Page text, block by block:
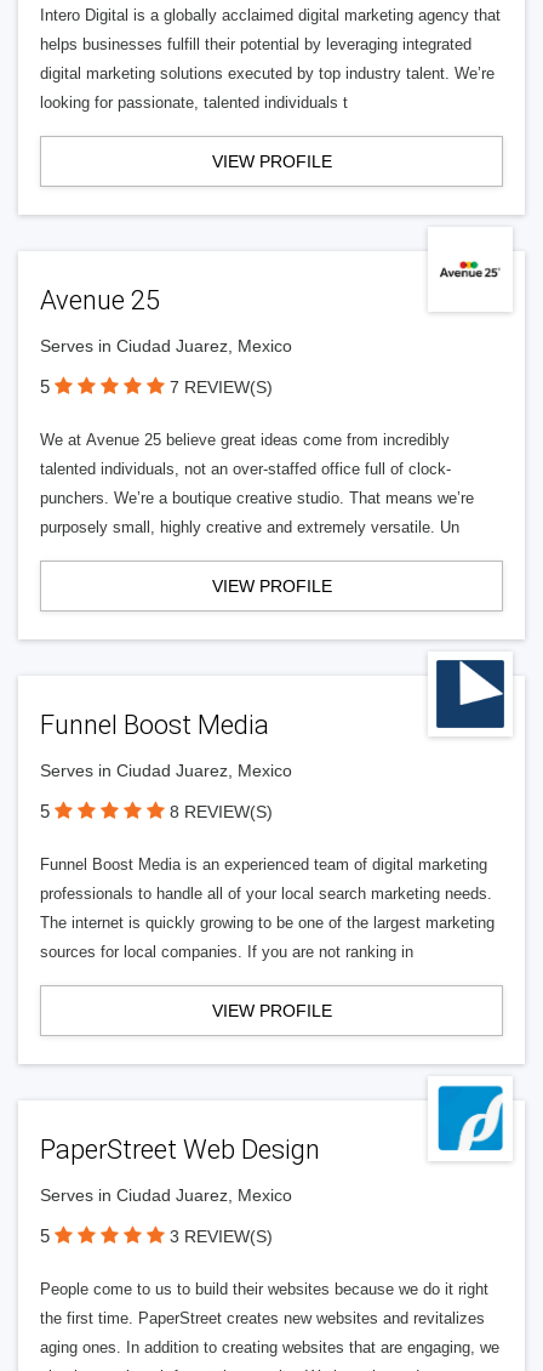
Intero Digital is a globally acclaimed digital marketing agency that
helps businesses fulfill their potential by leveraging integrated
digital marketing solutions executed by top industry talent. We’re
looking for passionate, talented individuals t
VIEW PROFILE
Avenue 25
Serves in Ciudad Juarez, Mexico
5 7 REVIEW(S)
We at Avenue 25 believe great ideas come from incredibly
talented individuals, not an over-staffed office full of clock-
punchers. We’re a boutique creative studio. That means we’re
purposely small, highly creative and extremely versatile. Un
VIEW PROFILE
Funnel Boost Media
Serves in Ciudad Juarez, Mexico
5 8 REVIEW(S)
Funnel Boost Media is an experienced team of digital marketing
professionals to handle all of your local search marketing needs.
The internet is quickly growing to be one of the largest marketing
sources for local companies. If you are not ranking in
VIEW PROFILE
PaperStreet Web Design
Serves in Ciudad Juarez, Mexico
5 3 REVIEW(S)
People come to us to build their websites because we do it right
the first time. PaperStreet creates new websites and revitalizes
aging ones. In addition to creating websites that are engaging, we